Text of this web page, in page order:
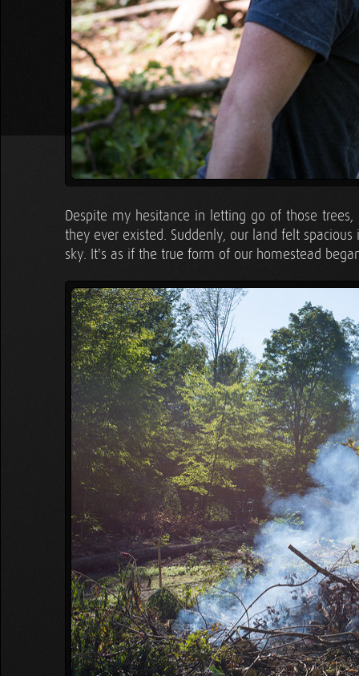
Despite my hesitance in letting go of those
they ever existed. Suddenly, our land felt
sky. It's as if the true form of our homestead